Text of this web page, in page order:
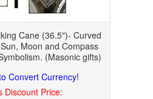
Cane (36.5")- Curved
Moon and Compass
(Masonic gifts)
Convert Currency!
Discount Price: